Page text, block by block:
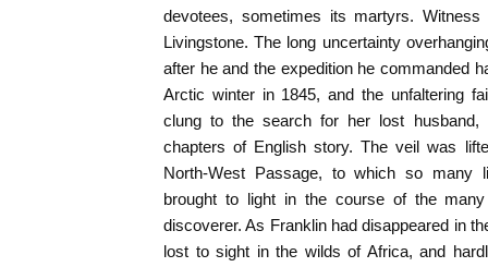
devotees, sometimes its martyrs.
Livingstone. The long uncertainty
after he and the expedition he commanded
Arctic winter in 1845, and the unfaltering
clung to the search for her lost
chapters of English story. The veil was
North-West Passage, to which so many
brought to light in the course of the
discoverer. As Franklin had disappeared in
lost to sight in the wilds of Africa, and